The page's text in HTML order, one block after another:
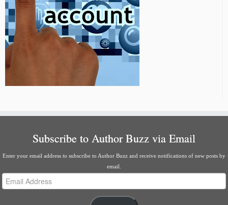
Subscribe to Author Buzz via Email
Enter your email address to subscribe to Author Buzz and receive notifications of new posts by
email.
Email
Address